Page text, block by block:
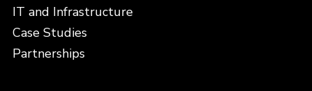
IT and Infrastructure
Case Studies
Partnerships